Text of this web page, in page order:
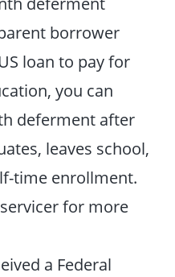
borrower
loan to pay for
you can
deferment after
leaves school,
time enrollment.
for more
a Federal